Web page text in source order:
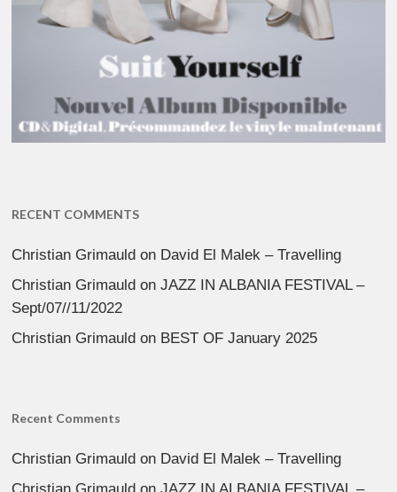
RECENT COMMENTS
Christian Grimauld on David El Malek – Travelling
Christian Grimauld onJAZZ IN ALBANIA FESTIVAL –
Sept/07//11/2022
Christian Grimauld on BEST OF January 2025
Recent Comments
Christian Grimauld on David El Malek – Travelling
Christian Grimauld onJAZZ IN ALBANIA FESTIVAL –